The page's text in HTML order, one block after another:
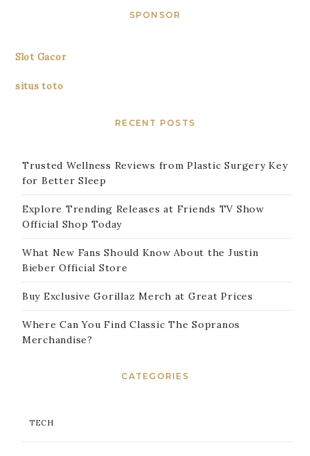
SPONSOR
Slot Gacor
situs toto
RECENT POSTS
Trusted Wellness Reviews from Plastic Surgery Key
for Better Sleep
Explore Trending Releases at Friends TV Show
Official Shop Today
What New Fans Should Know About the Justin
Bieber Official Store
Buy Exclusive Gorillaz Merch at Great Prices
Where Can You Find Classic The Sopranos
Merchandise?
CATEGORIES
TECH